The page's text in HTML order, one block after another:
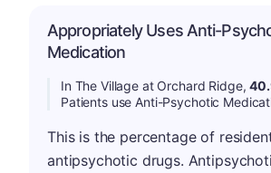
Appropriately Uses Anti-
Medication
In The Village at Orchard Ridge,
Patients use Anti-Psychotic
This is the percentage of
antipsychotic drugs.